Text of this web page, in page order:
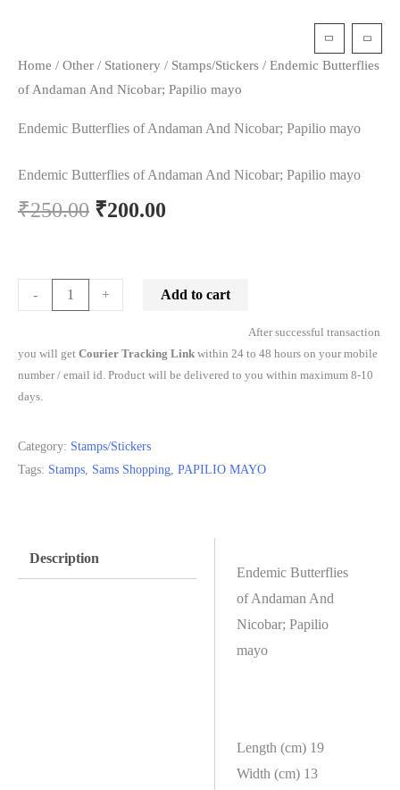
Home / Other / Stationery / Stamps/Stickers / Endemic Butterflies
of Andaman And Nicobar; Papilio mayo
Endemic Butterflies of Andaman And Nicobar; Papilio mayo
Endemic Butterflies of Andaman And Nicobar; Papilio mayo
₹250.00 ₹200.00
- + Add to cart
After successful transaction
you will get Courier Tracking Link within 24 to 48 hours on your mobile
number / email id. Product will be delivered to you within maximum 8-10
days.
Category: Stamps/Stickers
Tags: Stamps Sams Shopping PAPILIO MAYO
Description
Endemic Butterflies
of Andaman And
Nicobar; Papilio
mayo
Length (cm) 19
Width (cm) 13